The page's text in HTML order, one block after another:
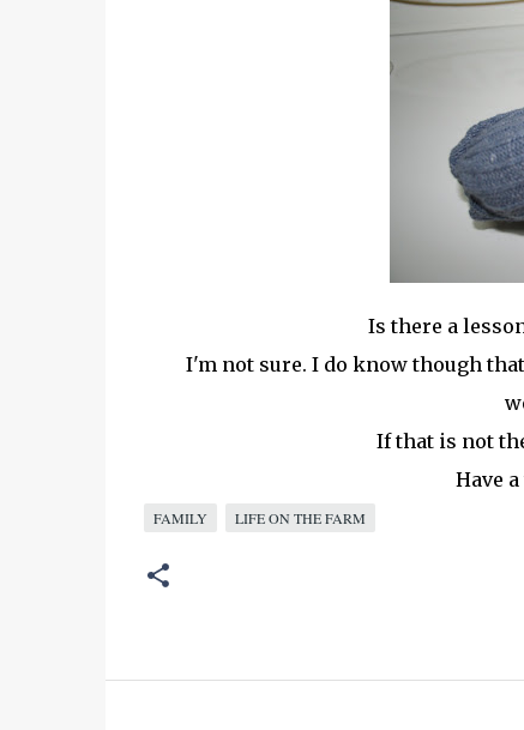
Is there a
I'm not sure. I do know though
If that is not
Have
FAMILY LIFE ON THE FARM